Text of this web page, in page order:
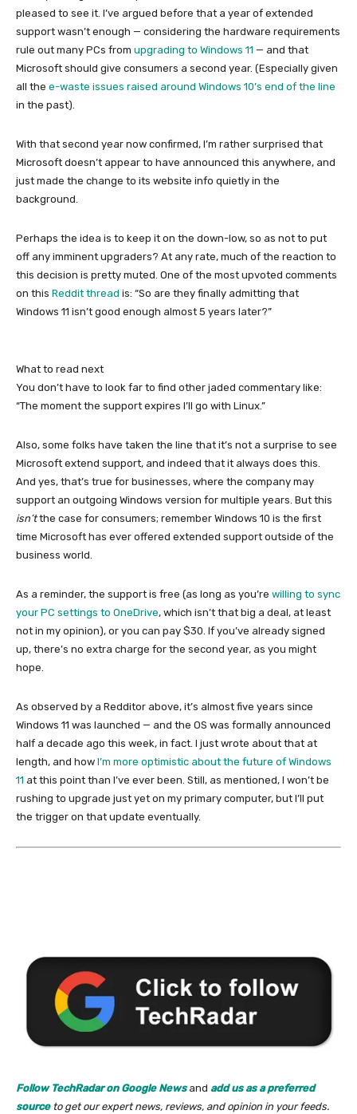
pleased to see it. I’ve argued before that a year of extended
support wasn’t enough — considering the hardware requirements
rule out many PCs from upgrading to Windows 11 — and that
Microsoft should give consumers a second year. (Especially given
all the e-waste issues raised around Windows 10’s end of the line
in the past).
With that second year now confirmed, I’m rather surprised that
Microsoft doesn’t appear to have announced this anywhere, and
just made the change to its website info quietly in the
background.
Perhaps the idea is to keep it on the down-low, so as not to put
off any imminent upgraders? At any rate, much of the reaction to
this decision is pretty muted. One of the most upvoted comments
on this Reddit thread is: “So are they finally admitting that
Windows 11 isn’t good enough almost 5 years later?”
What to read next
You don’t have to look far to find other jaded commentary like:
“The moment the support expires I’ll go with Linux.”
Also, some folks have taken the line that it’s not a surprise to see
Microsoft extend support, and indeed that it always does this.
And yes, that’s true for businesses, where the company may
support an outgoing Windows version for multiple years. But this
isn’tthe case for consumers; remember Windows 10 is the first
time Microsoft has ever offered extended support outside of the
business world.
As a reminder, the support is free (as long as you’re willing to sync
your PC settings to OneDrive, which isn’t that big a deal, at least
not in my opinion), or you can pay $30. If you’ve already signed
up, there’s no extra charge for the second year, as you might
hope.
As observed by a Redditor above, it’s almost five years since
Windows 11 was launched — and the OS was formally announced
half a decade ago this week, in fact. I just wrote about that at
length, and how I’m more optimistic about the future of Windows
11 at this point than I’ve ever been. Still, as mentioned, I won’t be
rushing to upgrade just yet on my primary computer, but I’ll put
the trigger on that update eventually.
Follow TechRadar on Google Newsand add us as a preferred
sourceto get our expert news, reviews, and opinion in your feeds.